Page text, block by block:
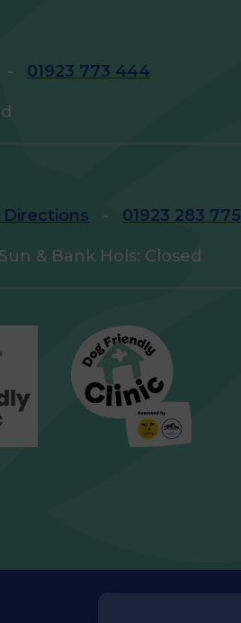
- 01923 773 444
Directions - 01923 283 775
Sun & Bank Hols: Closed